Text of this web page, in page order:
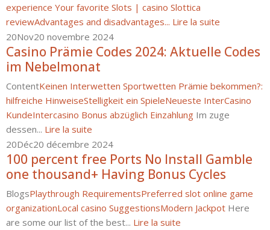
experience Your favorite Slots | casino Slottica
reviewAdvantages and disadvantages... Lire la suite
20Nov20 novembre 2024
Casino Prämie Codes 2024: Aktuelle Codes
im Nebelmonat
ContentKeinen Interwetten Sportwetten Prämie bekommen?:
hilfreiche HinweiseStelligkeit ein SpieleNeueste InterCasino
KundeIntercasino Bonus abzüglich Einzahlung Im zuge
dessen... Lire la suite
20Déc20 décembre 2024
100 percent free Ports No Install Gamble
one thousand+ Having Bonus Cycles
BlogsPlaythrough RequirementsPreferred slot online game
organizationLocal casino SuggestionsModern Jackpot Here
are some our list of the best... Lire la suite